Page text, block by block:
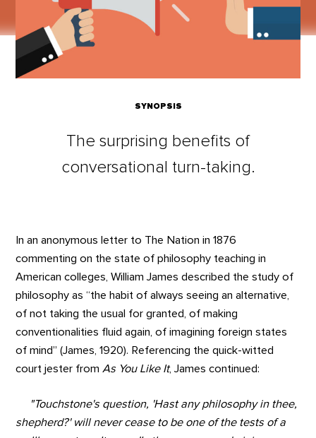
SYNOPSIS
The surprising benefits of
conversational turn-taking.
In an anonymous letter to The Nation in 1876
commenting on the state of philosophy teaching in
American colleges, William James described the study of
philosophy as “the habit of always seeing an alternative,
of not taking the usual for granted, of making
conventionalities fluid again, of imagining foreign states
of mind” (James, 1920). Referencing the quick-witted
court jester from As You Like It, James continued:
"Touchstone's question, 'Hast any philosophy in thee,
shepherd?' will never cease to be one of the tests of a